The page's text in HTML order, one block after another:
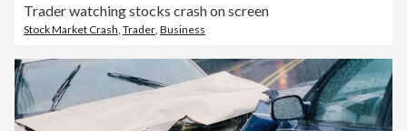
Trader watching stocks crash on screen
Stock Market Crash Trader Business